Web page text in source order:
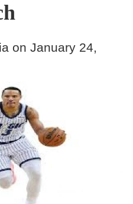
on January 24,